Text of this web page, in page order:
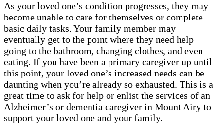
As your loved one’s condition progresses, they may
become unable to care for themselves or complete
basic daily tasks. Your family member may
eventually get to the point where they need help
going to the bathroom, changing clothes, and even
eating. If you have been a primary caregiver up until
this point, your loved one’s increased needs can be
daunting when you’re already so exhausted. This is a
great time to ask for help or enlist the services of an
Alzheimer’s or dementia caregiver in Mount Airy to
support your loved one and your family.